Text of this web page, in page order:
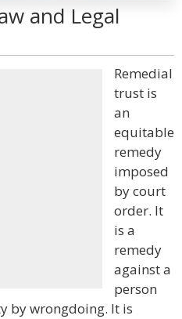
and Legal
Remedial
trust is
an
equitable
remedy
imposed
by court
order. It
is a
remedy
against a
person
by wrongdoing. It is